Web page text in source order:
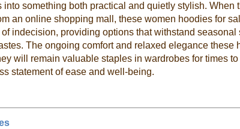
into something both practical and quietly stylish. When
an online shopping mall, these women hoodies for
indecision, providing options that withstand seasonal
The ongoing comfort and relaxed elegance these
will remain valuable staples in wardrobes for times
statement of ease and well-being.